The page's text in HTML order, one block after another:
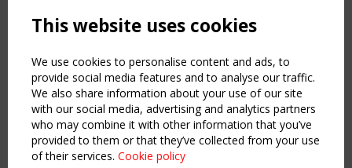
NAVIGATION
Home
About
News & Events
Inspiring & knowledge
Publications & webinars
Working Groups
This website uses cookies
We use cookies to personalise content and ads, to
provide social media features and to analyse our traffic.
We also share information about your use of our site
with our social media, advertising and analytics partners
who may combine it with other information that you’ve
provided to them or that they’ve collected from your use
of their services. Cookie policy